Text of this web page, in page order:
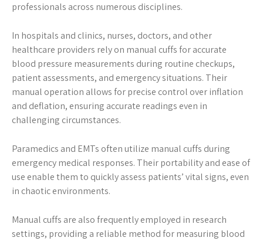
professionals across numerous disciplines.
In hospitals and clinics, nurses, doctors, and other
healthcare providers rely on manual cuffs for accurate
blood pressure measurements during routine checkups,
patient assessments, and emergency situations. Their
manual operation allows for precise control over inflation
and deflation, ensuring accurate readings even in
challenging circumstances.
Paramedics and EMTs often utilize manual cuffs during
emergency medical responses. Their portability and ease of
use enable them to quickly assess patients’ vital signs, even
in chaotic environments.
Manual cuffs are also frequently employed in research
settings, providing a reliable method for measuring blood